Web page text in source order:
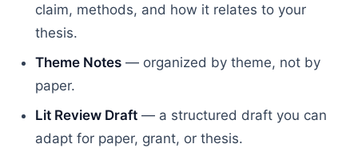
claim, methods, and how it relates to your
thesis.
Theme Notes — organized by theme, not by
paper.
Lit Review Draft — a structured draft you can
adapt for paper, grant, or thesis.